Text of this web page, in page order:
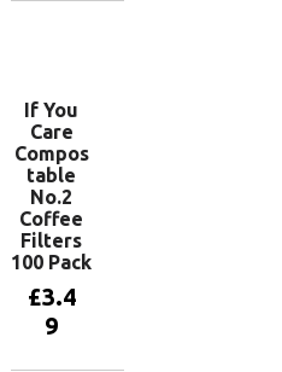
If You
Care
Compos
table
No.2
Coffee
Filters
100 Pack
£3.4
9